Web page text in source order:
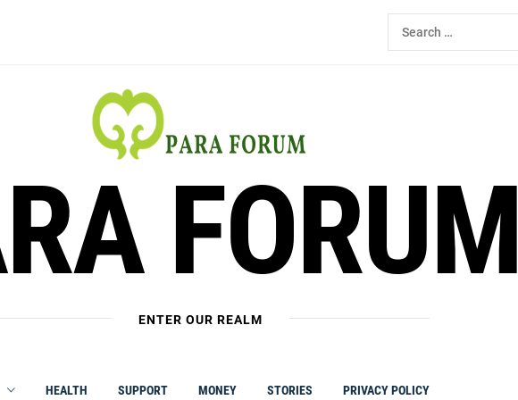
Search
for:
FORUM
ENTER OUR REALM
HEALTH SUPPORT MONEY STORIES PRIVACY POLICY